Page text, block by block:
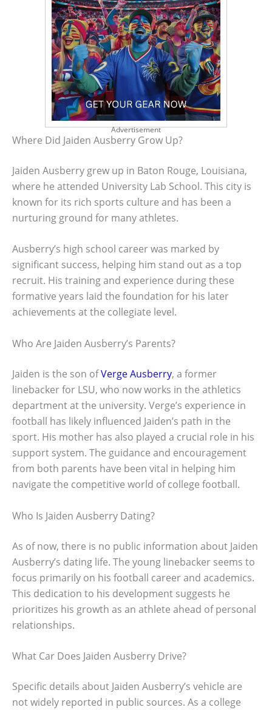
Advertisement
Where Did Jaiden Ausberry Grow Up?
Jaiden Ausberry grew up in Baton Rouge, Louisiana,
where he attended University Lab School. This city is
known for its rich sports culture and has been a
nurturing ground for many athletes.
Ausberry’s high school career was marked by
significant success, helping him stand out as a top
recruit. His training and experience during these
formative years laid the foundation for his later
achievements at the collegiate level.
Who Are Jaiden Ausberry’s Parents?
Jaiden is the son ofVerge Ausberry, a former
linebacker for LSU, who now works in the athletics
department at the university. Verge’s experience in
football has likely influenced Jaiden’s path in the
sport. His mother has also played a crucial role in his
support system. The guidance and encouragement
from both parents have been vital in helping him
navigate the competitive world of college football.
Who Is Jaiden Ausberry Dating?
As of now, there is no public information about Jaiden
Ausberry’s dating life. The young linebacker seems to
focus primarily on his football career and academics.
This dedication to his development suggests he
prioritizes his growth as an athlete ahead of personal
relationships.
What Car Does Jaiden Ausberry Drive?
Specific details about Jaiden Ausberry’s vehicle are
not widely reported in public sources. As a college